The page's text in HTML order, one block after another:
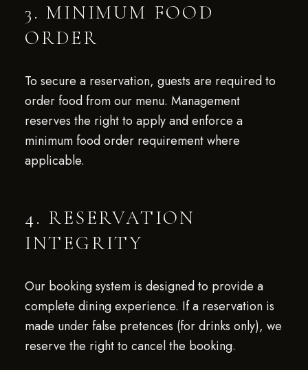
3. MINIMUM FOOD
ORDER
To secure a reservation, guests are required to
order food from our menu. Management
reserves the right to apply and enforce a
minimum food order requirement where
applicable.
4. RESERVATION
INTEGRITY
Our booking system is designed to provide a
complete dining experience. If a reservation is
made under false pretences (for drinks only), we
reserve the right to cancel the booking.